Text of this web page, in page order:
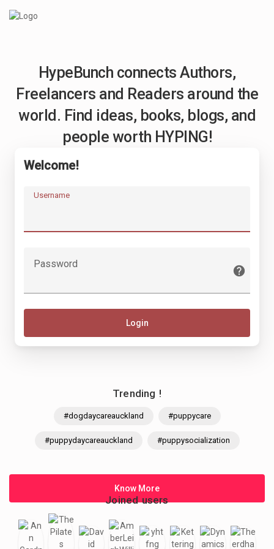
HypeBunch connects Authors,
Freelancers and Readers around the
world. Find ideas, books, blogs, and
people worth HYPING!
Trending !
#dogdaycareauckland #puppycare
#puppydaycareauckland #puppysocialization
Know More
Joined users
Welcome!
Username
Password
Login